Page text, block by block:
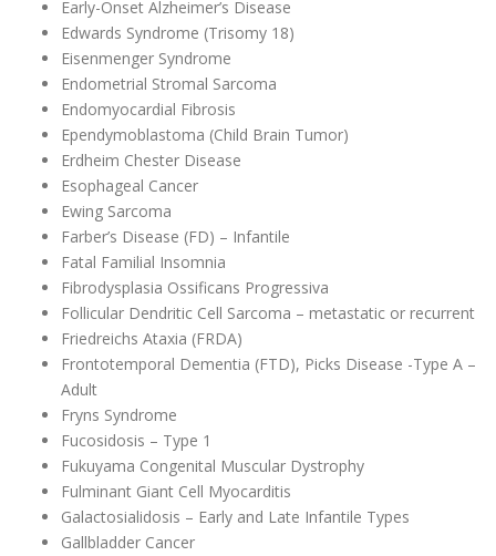
Early-Onset Alzheimer’s Disease
Edwards Syndrome (Trisomy 18)
Eisenmenger Syndrome
Endometrial Stromal Sarcoma
Endomyocardial Fibrosis
Ependymoblastoma (Child Brain Tumor)
Erdheim Chester Disease
Esophageal Cancer
Ewing Sarcoma
Farber’s Disease (FD) – Infantile
Fatal Familial Insomnia
Fibrodysplasia Ossificans Progressiva
Follicular Dendritic Cell Sarcoma – metastatic or recurrent
Friedreichs Ataxia (FRDA)
Frontotemporal Dementia (FTD), Picks Disease -Type A –
Adult
Fryns Syndrome
Fucosidosis – Type 1
Fukuyama Congenital Muscular Dystrophy
Fulminant Giant Cell Myocarditis
Galactosialidosis – Early and Late Infantile Types
Gallbladder Cancer